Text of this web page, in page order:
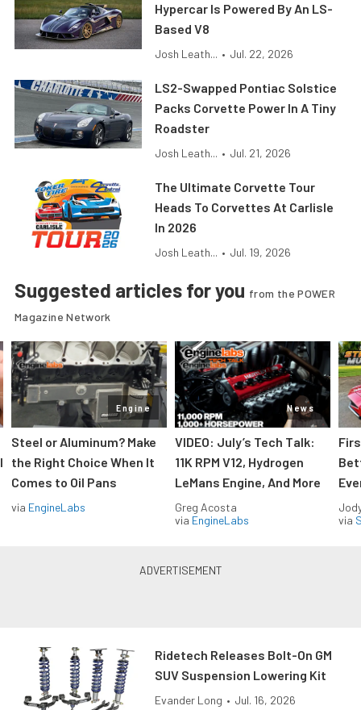
Hypercar Is Powered By An LS-
Based V8
Josh Leath... • Jul. 22, 2026
LS2-Swapped Pontiac Solstice
Packs Corvette Power In A Tiny
Roadster
Josh Leath... • Jul. 21, 2026
The Ultimate Corvette Tour
Heads To Corvettes At Carlisle
In 2026
Josh Leath... • Jul. 19, 2026
Suggested articles for you from the POWER
Magazine Network
Engine
Steel or Aluminum? Make
the Right Choice When It
Comes to Oil Pans
via EngineLabs
News
VIDEO: July’s Tech Talk:
11K RPM V12, Hydrogen
LeMans Engine, And More
Greg Acosta
via EngineLabs
via
Ridetech Releases Bolt-On GM
SUV Suspension Lowering Kit
Evander Long • Jul. 16, 2026